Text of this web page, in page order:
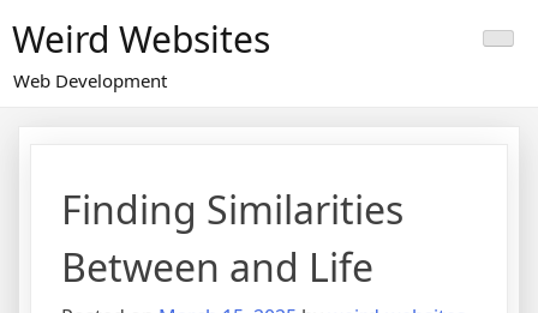
to
content
Weird Websites
Web Development
Finding Similarities
Between and Life